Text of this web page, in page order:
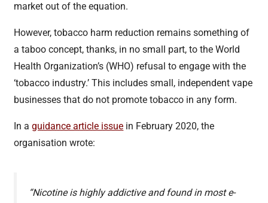
market out of the equation.
However, tobacco harm reduction remains something of
a taboo concept, thanks, in no small part, to the World
Health Organization’s (WHO) refusal to engage with the
‘tobacco industry.’ This includes small, independent vape
businesses that do not promote tobacco in any form.
In aguidance article issue in February 2020, the
organisation wrote:
“Nicotine is highly addictive and found in most e-